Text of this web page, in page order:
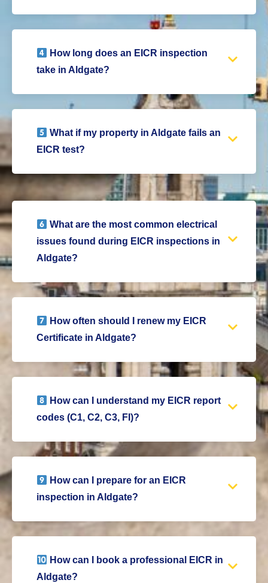
How long does an EICR inspection
take in Aldgate?
What if my property in Aldgate fails an
EICR test?
What are the most common electrical
issues found during EICR inspections in
Aldgate?
How often should I renew my EICR
Certificate in Aldgate?
How can I understand my EICR report
codes (C1, C2, C3, FI)?
How can I prepare for an EICR
inspection in Aldgate?
How can I book a professional EICR in
Aldgate?